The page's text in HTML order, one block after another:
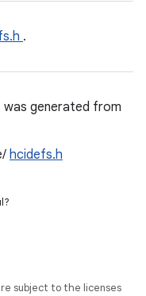
.
generated from
hcidefs.h
subject to the licenses